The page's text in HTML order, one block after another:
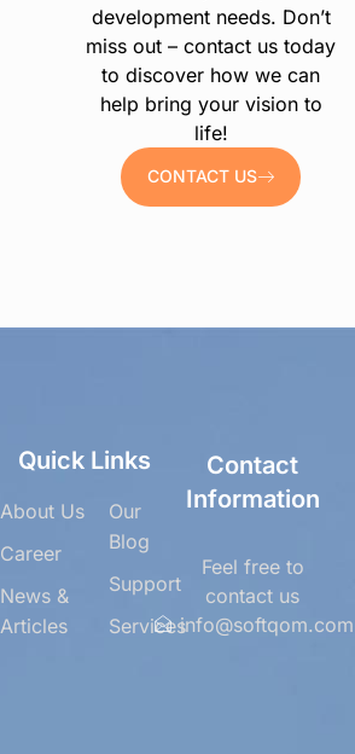
development needs. Don’t
miss out – contact us today
to discover how we can
help bring your vision to
life!
CONTACT US
Quick Links
About Us
Career
News &
Articles
Our
Blog
Support
Services
Contact
Information
Feel free to
contact us
info@softqom.com